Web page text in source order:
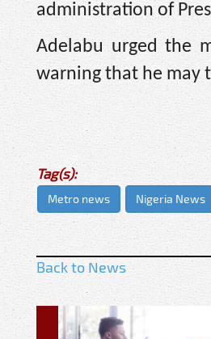
administration of
Adelabu urged the
warning that he may
Tag(s):
Metro news Nigeria News
Back to News